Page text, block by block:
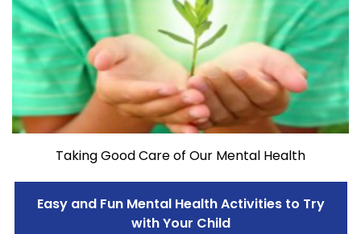
Taking Good Care of Our Mental Health
Easy and Fun Mental Health Activities to Try
with Your Child